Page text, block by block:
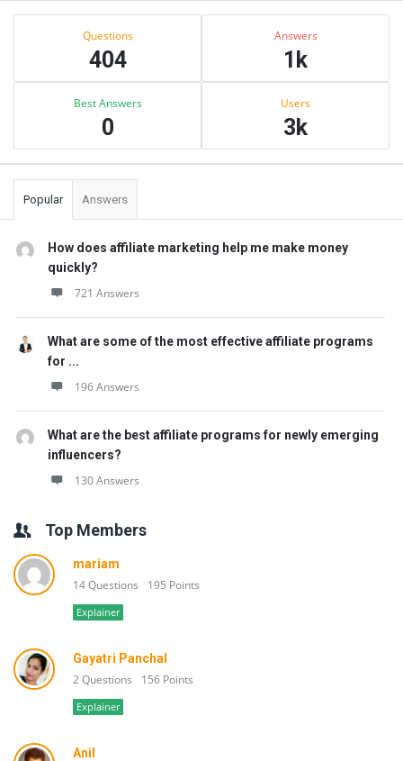
Sidebar
Questions
404
Answers
1k
Best Answers
0
Users
3k
Popular Answers
How does affiliate marketing help me make money
quickly?
721 Answers
What are some of the most effective affiliate programs
for ...
196 Answers
What are the best affiliate programs for newly emerging
influencers?
130 Answers
Top Members
mariam
14 Questions 195 Points
Explainer
Gayatri Panchal
2 Questions 156 Points
Explainer
Anil